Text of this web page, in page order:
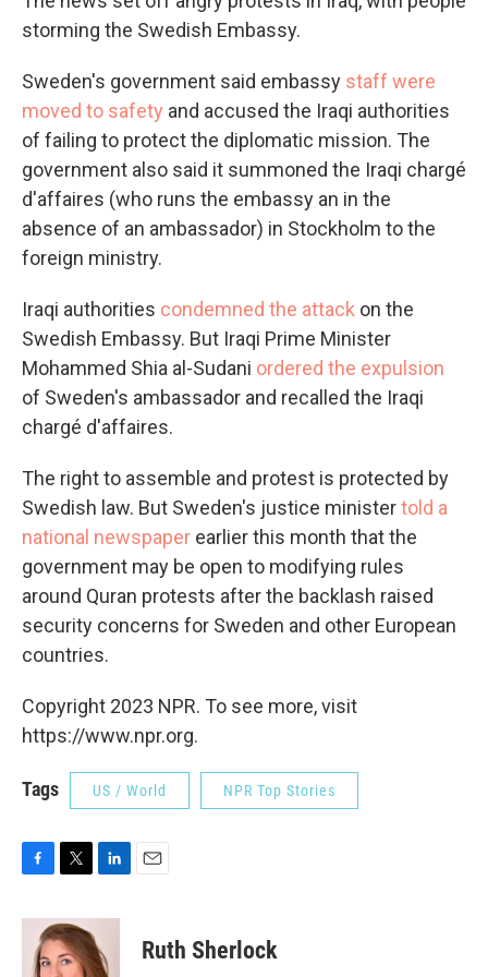
storming the Swedish Embassy.
Sweden's government said embassy staff were
moved to safety and accused the Iraqi authorities
of failing to protect the diplomatic mission. The
government also said it summoned the Iraqi chargé
d'affaires (who runs the embassy an in the
absence of an ambassador) in Stockholm to the
foreign ministry.
Iraqi authorities condemned the attack on the
Swedish Embassy. But Iraqi Prime Minister
Mohammed Shia al-Sudani ordered the expulsion
of Sweden's ambassador and recalled the Iraqi
chargé d'affaires.
The right to assemble and protest is protected by
Swedish law. But Sweden's justice ministertold a
national newspaper earlier this month that the
government may be open to modifying rules
around Quran protests after the backlash raised
security concerns for Sweden and other European
countries.
Copyright 2023 NPR. To see more, visit
https://www.npr.org.
Tags US / World NPR Top Stories
c
i
t
t
n
k
e
Ruth Sherlock